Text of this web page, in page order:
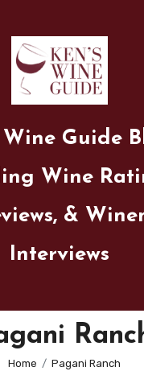
Wine Guide
Wine
&
Interviews
Home Pagani Ranch